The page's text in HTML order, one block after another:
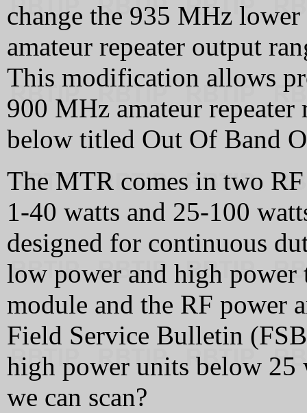
change the 935 MHz
amateur repeater output
This modification allows
900 MHz amateur repeater
below titled Out Of Band
The MTR comes in two
1‑40 watts and 25‑100
designed for continuous
low power and high power
module and the RF power
Field Service Bulletin
high power units below 25
we can scan?